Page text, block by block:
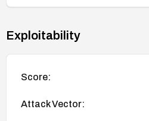
Exploitability
Score:
Attack Vector: